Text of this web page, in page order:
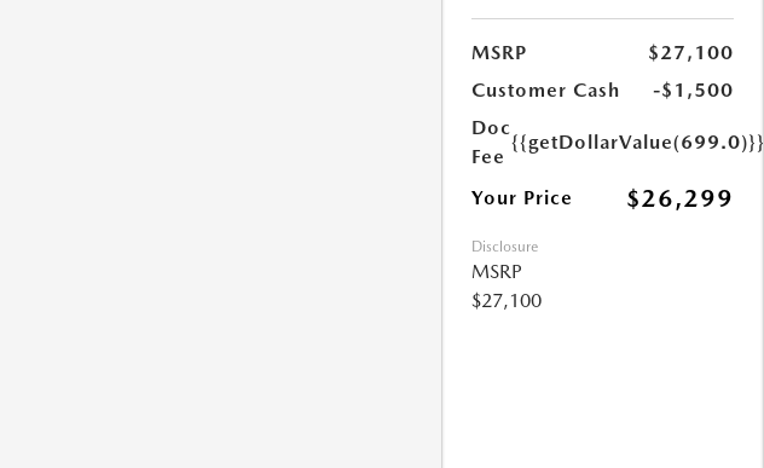
MSRP
$27,100
Customer Cash
-$1,500
Doc
Fee
{{getDollarValue(699.0)}}
Your Price $26,299
Disclosure
MSRP
$27,100